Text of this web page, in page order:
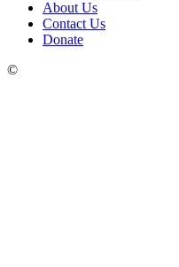
About Us
Contact Us
Donate
©